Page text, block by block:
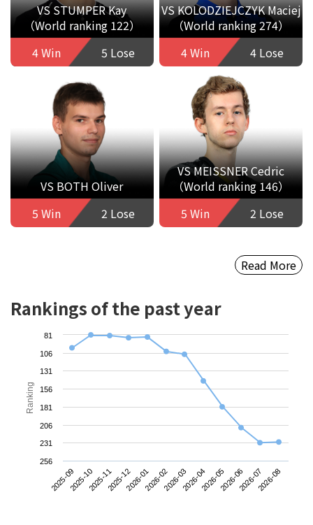
VS STUMPER Kay
（World ranking 122）
4 Win
5 Lose
VS KOLODZIEJCZYK Maciej
（World ranking 274）
4 Win
4 Lose
VS BOTH Oliver
5 Win
2 Lose
VS MEISSNER Cedric
（World ranking 146）
5 Win
2 Lose
Read More
Rankings of the past year
Ranking
2025-092025-102025-112025-122026-012026-022026-032026-042026-052026-062026-072026-08
81
106
131
156
181
206
231
256